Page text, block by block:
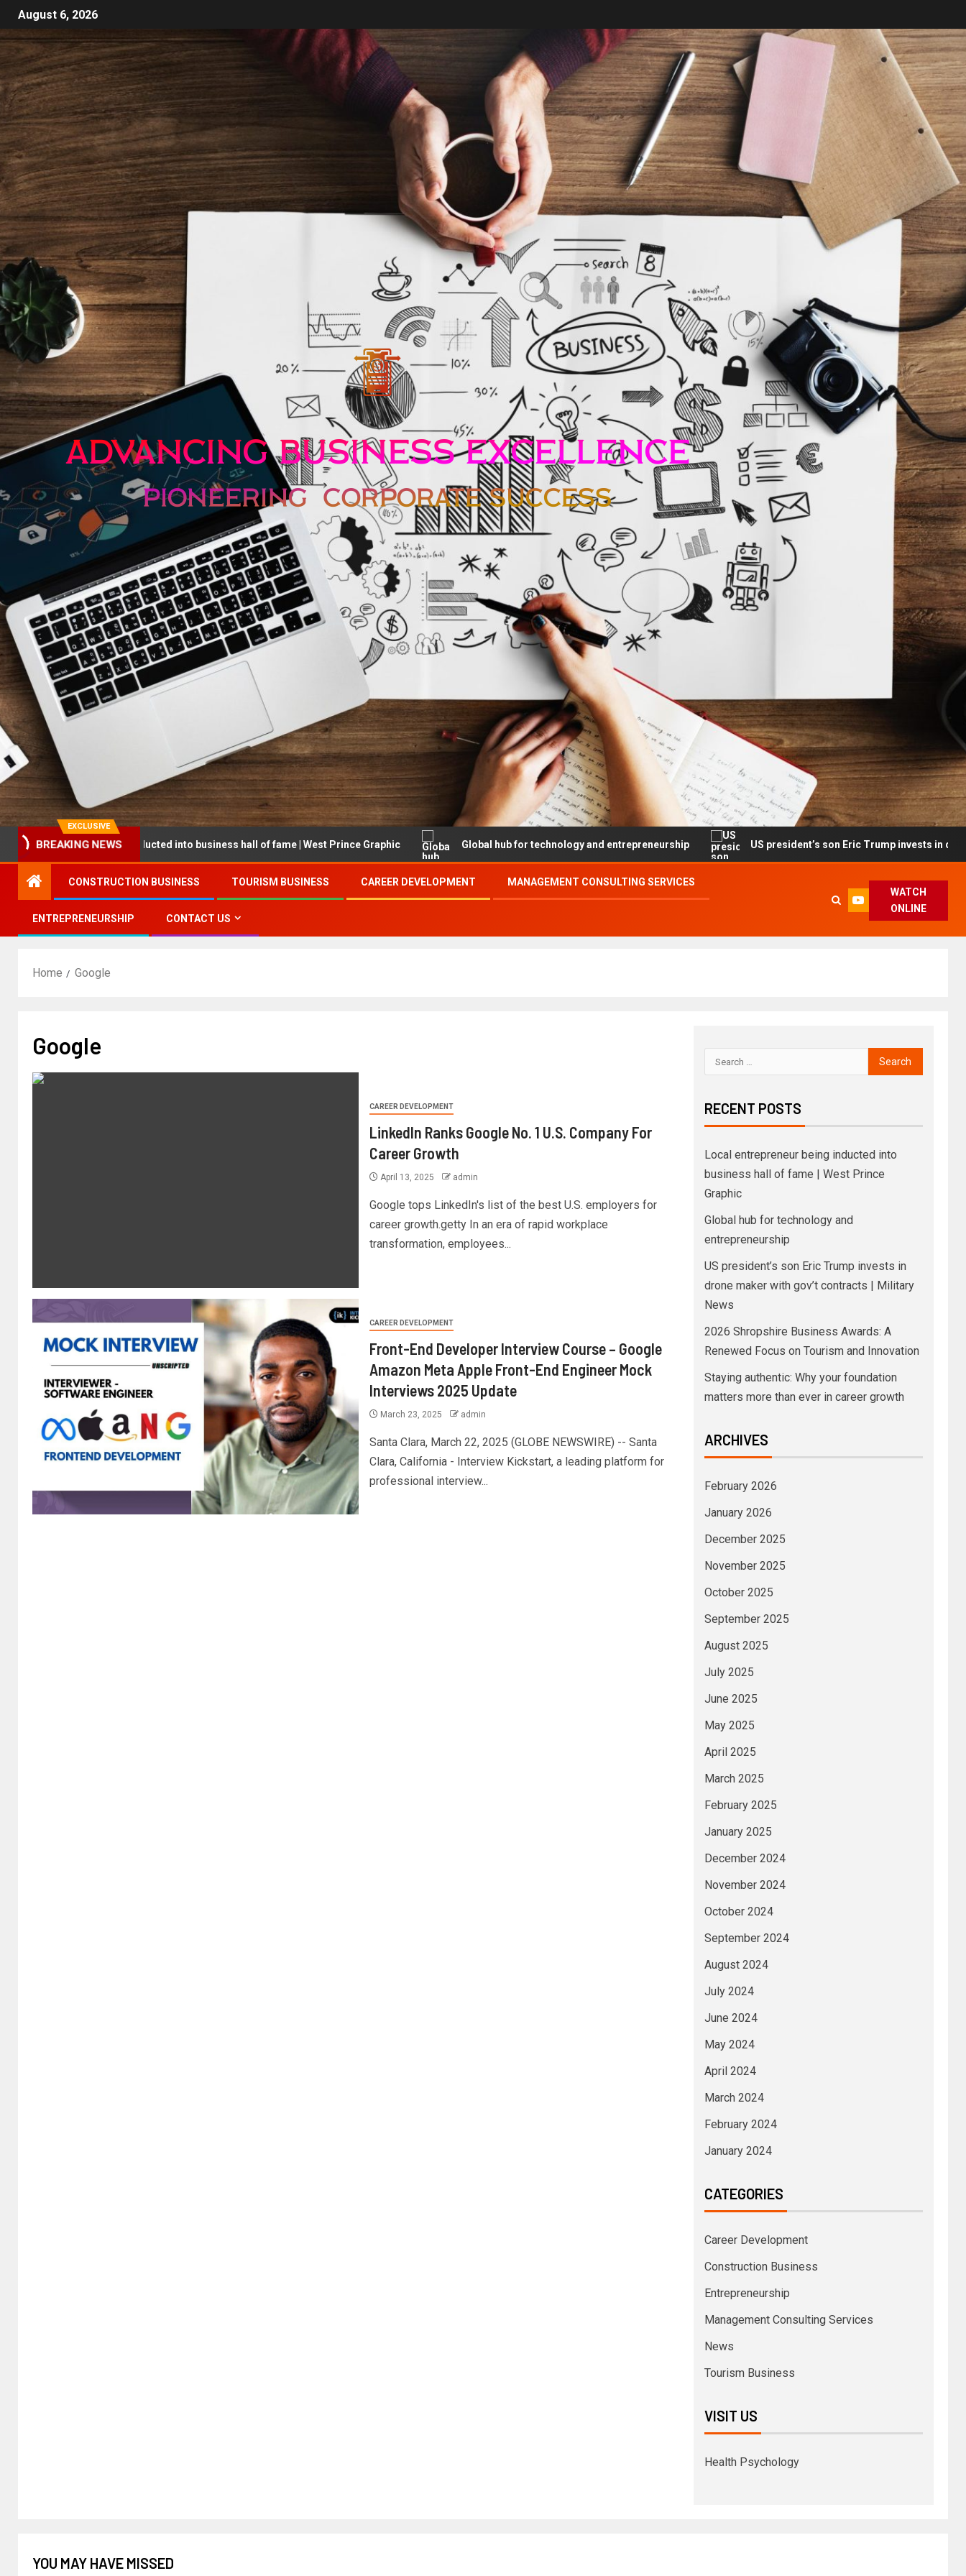
August 6, 2026
EXCLUSIVE
BREAKING NEWS
being inducted into business hall of fame | West Prince Graphic Global hub for technology and entrepreneurship US president’s son Eric Trump invests in drone maker
CONSTRUCTION BUSINESS TOURISM BUSINESS CAREER DEVELOPMENT MANAGEMENT CONSULTING SERVICES
ENTREPRENEURSHIP CONTACT US
WATCH
ONLINE
Home Google
Google
CAREER DEVELOPMENT
LinkedIn Ranks Google No. 1 U.S. Company For
Career Growth
April 13, 2025 admin
Google tops LinkedIn's list of the best U.S. employers for
career growth.getty In an era of rapid workplace
transformation, employees...
CAREER DEVELOPMENT
Front-End Developer Interview Course – Google
Amazon Meta Apple Front-End Engineer Mock
Interviews 2025 Update
March 23, 2025 admin
Santa Clara, March 22, 2025 (GLOBE NEWSWIRE) -- Santa
Clara, California - Interview Kickstart, a leading platform for
professional interview...
RECENT POSTS
Local entrepreneur being inducted into
business hall of fame | West Prince
Graphic
Global hub for technology and
entrepreneurship
US president’s son Eric Trump invests in
drone maker with gov’t contracts | Military
News
2026 Shropshire Business Awards: A
Renewed Focus on Tourism and Innovation
Staying authentic: Why your foundation
matters more than ever in career growth
ARCHIVES
February 2026
January 2026
December 2025
November 2025
October 2025
September 2025
August 2025
July 2025
June 2025
May 2025
April 2025
March 2025
February 2025
January 2025
December 2024
November 2024
October 2024
September 2024
August 2024
July 2024
June 2024
May 2024
April 2024
March 2024
February 2024
January 2024
CATEGORIES
Career Development
Construction Business
Entrepreneurship
Management Consulting Services
News
Tourism Business
VISIT US
Health Psychology
YOU MAY HAVE MISSED